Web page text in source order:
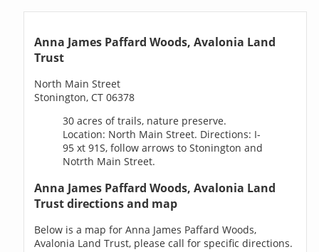
Anna James Paffard Woods, Avalonia Land
Trust
North Main Street
Stonington, CT 06378
30 acres of trails, nature preserve.
Location: North Main Street. Directions: I-
95 xt 91S, follow arrows to Stonington and
Notrth Main Street.
Anna James Paffard Woods, Avalonia Land
Trust directions and map
Below is a map for Anna James Paffard Woods,
Avalonia Land Trust, please call for specific directions.